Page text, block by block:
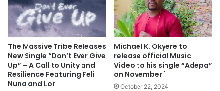
The Massive Tribe Releases
New Single “Don’t Ever Give
Up” – A Call to Unity and
Resilience Featuring Feli
Nuna and Lor
Michael K. Okyere to
release official Music
Video to his single “Adepa”
on November 1
October 22, 2024